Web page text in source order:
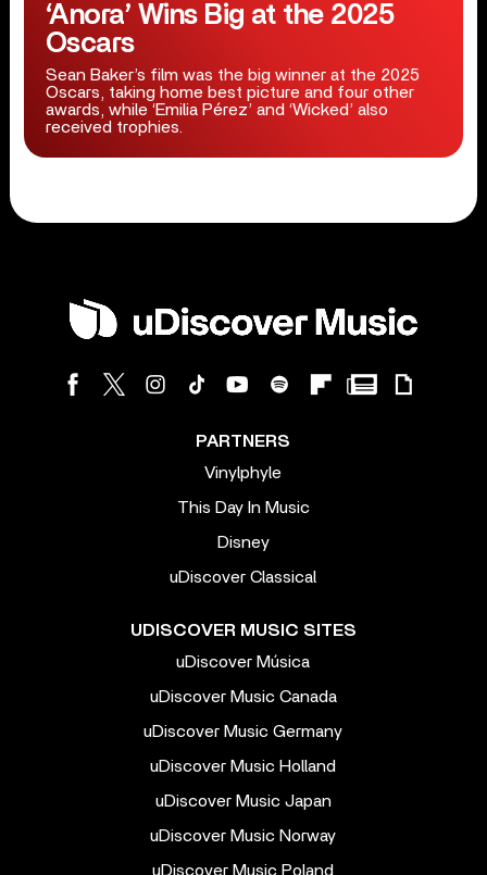
‘Anora’ Wins Big at the 2025
Oscars
Sean Baker’s film was the big winner at the 2025
Oscars, taking home best picture and four other
awards, while ‘Emilia Pérez’ and ‘Wicked’ also
received trophies.
PARTNERS
Vinylphyle
This Day In Music
Disney
uDiscover Classical
UDISCOVER MUSIC SITES
uDiscover Música
uDiscover Music Canada
uDiscover Music Germany
uDiscover Music Holland
uDiscover Music Japan
uDiscover Music Norway
uDiscover Music Poland